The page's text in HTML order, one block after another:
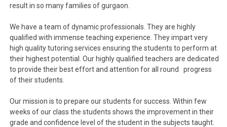
result in so many families of gurgaon.
We have a team of dynamic professionals. They are highly
qualified with immense teaching experience. They impart very
high quality tutoring services ensuring the students to perform at
their highest potential. Our highly qualified teachers are dedicated
to provide their best effort and attention for all round progress
of their students.
Our mission is to prepare our students for success. Within few
weeks of our class the students shows the improvement in their
grade and confidence level of the student in the subjects taught.